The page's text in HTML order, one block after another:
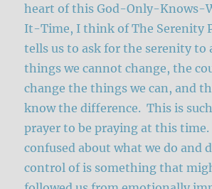
heart of this God-Only-Knows-
It-Time, I think of The Serenity
tells us to ask for the serenity to
things we cannot change, the
change the things we can, and
know the difference. This is
prayer to be praying at this
confused about what we do and
control of is something that